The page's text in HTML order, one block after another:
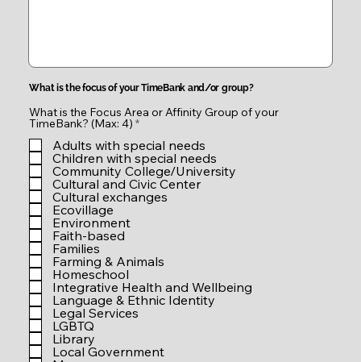
What is the focus of your TimeBank and/or group?
What is the Focus Area or Affinity Group of your
TimeBank? (Max: 4) *R
q
u
i
r
e
d
Adults with special needs
Children with special needs
Community College/University
Cultural and Civic Center
Cultural exchanges
Ecovillage
Environment
Faith-based
Families
Farming & Animals
Homeschool
Integrative Health and Wellbeing
Language & Ethnic Identity
Legal Services
LGBTQ
Library
Local Government